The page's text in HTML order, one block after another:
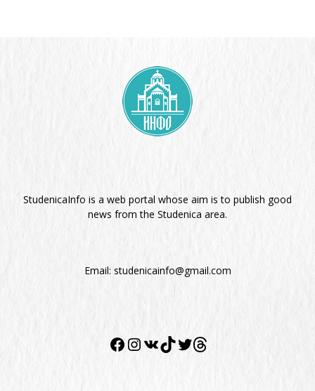
StudenicaInfo is a web portal whose aim is to publish good
news from the Studenica area.
Email: studenicainfo@gmail.com
Facebook
Instagram
VKTikTok
Twitter
Twitter